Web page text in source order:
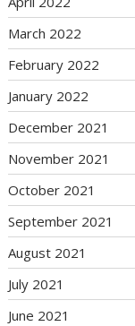
March 2022
February 2022
January 2022
December 2021
November 2021
October 2021
September 2021
August 2021
July 2021
June 2021